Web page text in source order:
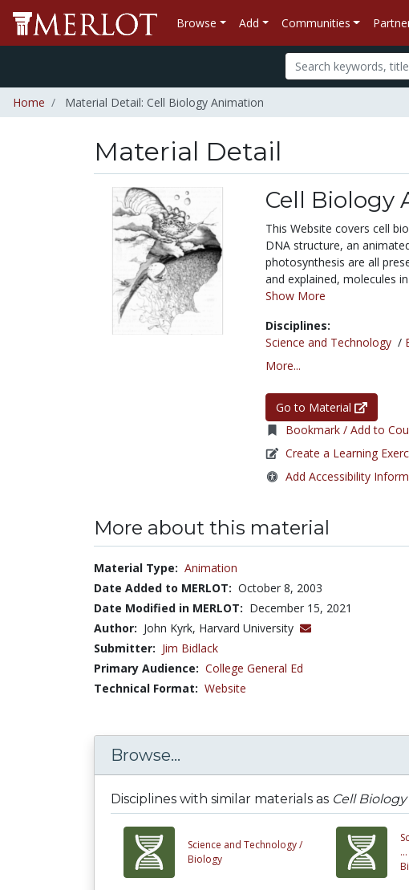
Browse Add Communities
Home Material Detail: Cell Biology Animation
Material Detail
Cell Biology
This Website covers cell
DNA structure, an
photosynthesis are all
and explained, molecules
Show More
Disciplines:
Science and Technology/
More...
Go to Material
Bookmark / Add to
Create a Learning
Add Accessibility
More about this material
Material Type: Animation
Date Added to MERLOT: October 8, 2003
Date Modified in MERLOT: December 15, 2021
Author: John Kyrk, Harvard University
Submitter: Jim Bidlack
Primary Audience: College General Ed
Technical Format: Website
Browse...
Disciplines with similar materials as Cell
Science and Technology /
Biology